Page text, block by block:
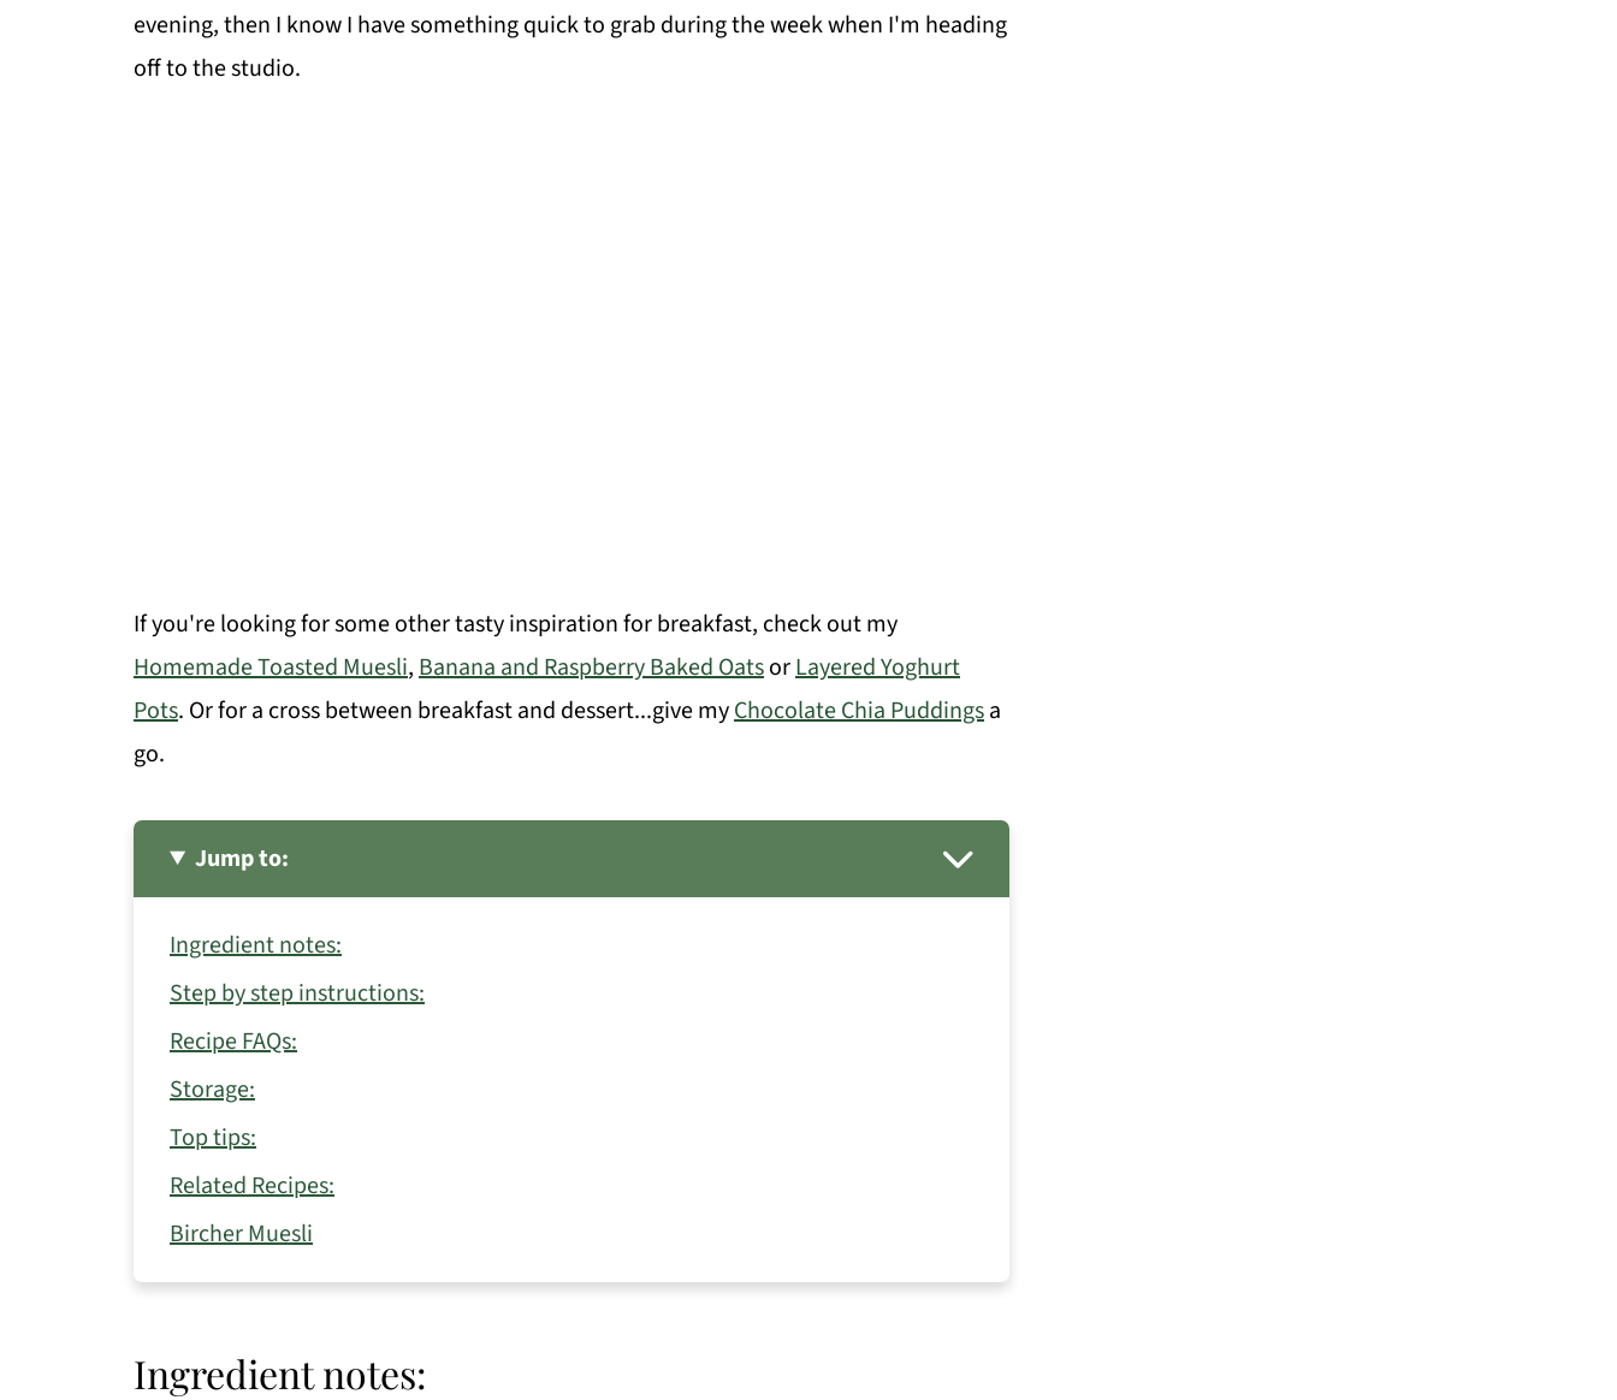
evening, then I know I have something quick to grab during the week when I'm heading
off to the studio.
If you're looking for some other tasty inspiration for breakfast, check out my
Homemade Toasted Muesli,Banana and Raspberry Baked OatsorLayered Yoghurt
Pots. Or for a cross between breakfast and dessert...give myChocolate Chia Puddingsa
go.
Jump to:
Ingredient notes:
Step by step instructions:
Recipe FAQs:
Storage:
Top tips:
Related Recipes:
Bircher Muesli
Ingredient notes: